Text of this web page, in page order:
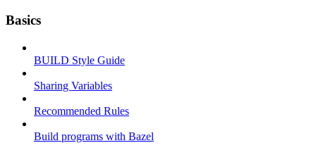
Basics
BUILD Style Guide
Sharing Variables
Recommended Rules
Build programs with Bazel